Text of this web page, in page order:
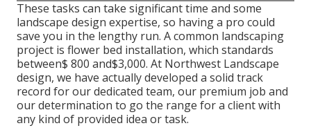
These tasks can take significant time and some
landscape design expertise, so having a pro could
save you in the lengthy run. A common landscaping
project is flower bed installation, which standards
between$ 800 and$3,000. At Northwest Landscape
design, we have actually developed a solid track
record for our dedicated team, our premium job and
our determination to go the range for a client with
any kind of provided idea or task.